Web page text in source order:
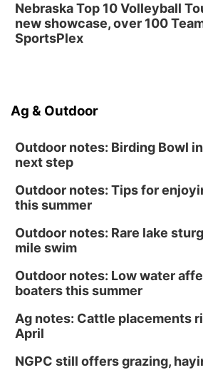
Nebraska Top 10 Volleyball
new showcase, over 100
SportsPlex
Ag & Outdoor
Outdoor notes: Birding Bowl
next step
Outdoor notes: Tips for
this summer
Outdoor notes: Rare lake
mile swim
Outdoor notes: Low water
boaters this summer
Ag notes: Cattle placements
April
NGPC still offers grazing,